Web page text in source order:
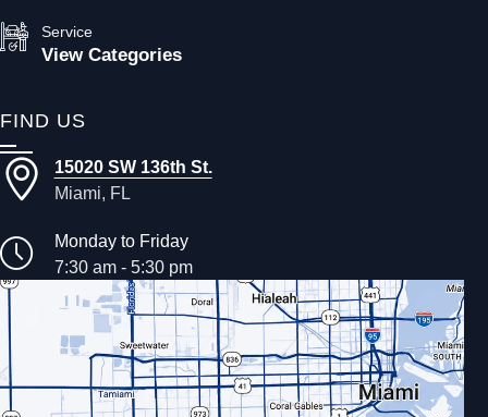
Service
View Categories
FIND US
15020 SW 136th St.
Miami, FL
Monday to Friday
7:30 am - 5:30 pm